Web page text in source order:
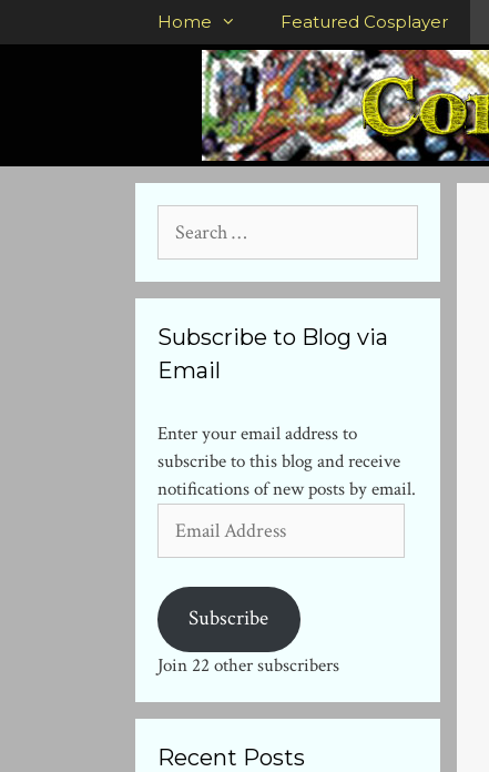
to
Home Featured Cosplayer
for:
Subscribe to Blog via
Email
Enter your email address to
subscribe to this blog and receive
notifications of new posts by email.
Address
Subscribe
Join 22 other subscribers
Recent Posts